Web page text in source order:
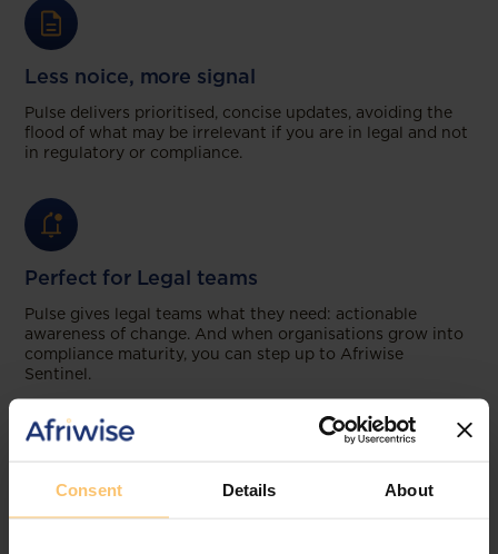
Consent Details About
Less noice, more signal
Pulse delivers prioritised, concise updates, avoiding the
flood of what may be irrelevant if you are in legal and not
in regulatory or compliance.
Perfect for Legal teams
Pulse gives legal teams what they need: actionable
awareness of change. And when organisations grow into
compliance maturity, you can step up to Afriwise
Sentinel.